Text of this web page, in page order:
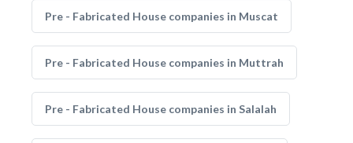
Pre - Fabricated House companies in Muscat
Pre - Fabricated House companies in Muttrah
Pre - Fabricated House companies in Salalah